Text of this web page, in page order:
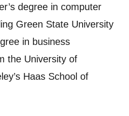
degree in computer
Green State University
in business
the University of
Haas School of